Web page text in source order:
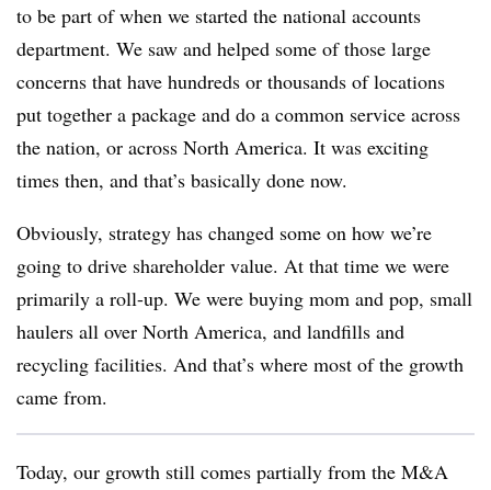
to be part of when we started the national accounts
department. We saw and helped some of those large
concerns that have hundreds or thousands of locations
put together a package and do a common service across
the nation, or across North America. It was exciting
times then, and that’s basically done now.
Obviously, strategy has changed some on how we’re
going to drive shareholder value. At that time we were
primarily a roll-up. We were buying mom and pop, small
haulers all over North America, and landfills and
recycling facilities. And that’s where most of the growth
came from.
Today, our growth still comes partially from the M&A